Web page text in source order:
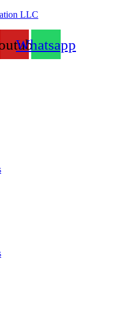
LLC
Whatsapp